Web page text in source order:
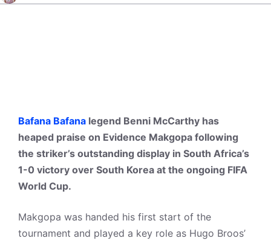
Bafana Bafana legend Benni McCarthy has
heaped praise on Evidence Makgopa following
the striker’s outstanding display in South Africa’s
1-0 victory over South Korea at the ongoing FIFA
World Cup.
Makgopa was handed his first start of the
tournament and played a key role as Hugo Broos’